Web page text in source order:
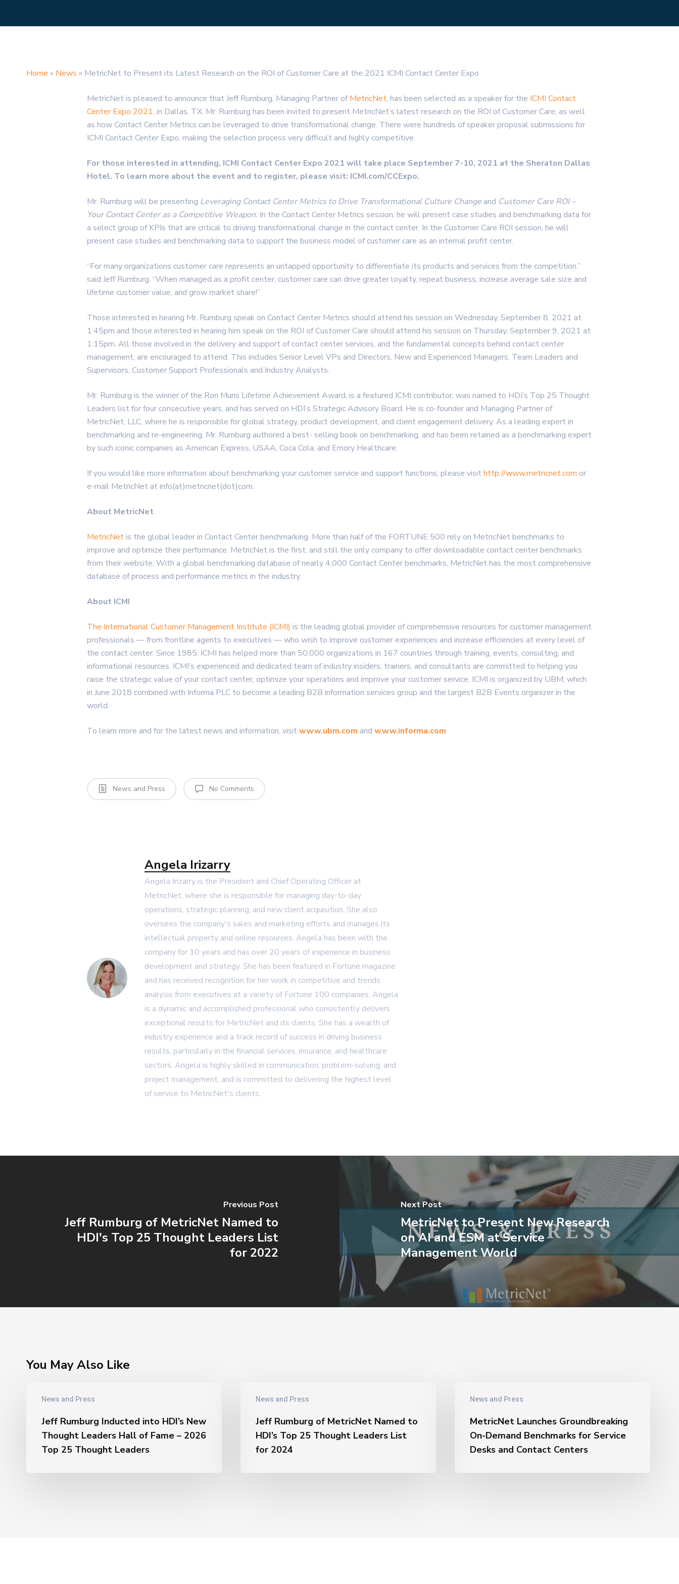
Home » News » MetricNet to Present its Latest Research on the ROI of Customer Care at the 2021 ICMI Contact Center Expo
MetricNet is pleased to announce that Jeff Rumburg, Managing Partner ofMetricNet, has been selected as a speaker for the ICMI Contact
Center Expo 2021, in Dallas, TX. Mr. Rumburg has been invited to present MetricNet’s latest research on the ROI of Customer Care, as well
as how Contact Center Metrics can be leveraged to drive transformational change. There were hundreds of speaker proposal submissions for
ICMI Contact Center Expo, making the selection process very difficult and highly competitive.
For those interested in attending, ICMI Contact Center Expo 2021 will take place September 7-10, 2021 at the Sheraton Dallas
Hotel. To learn more about the event and to register, please visit: ICMI.com/CCExpo.
Mr. Rumburg will be presenting Leveraging Contact Center Metrics to Drive Transformational Culture Change and Customer Care ROI –
Your Contact Center as a Competitive Weapon. In the Contact Center Metrics session, he will present case studies and benchmarking data for
a select group of KPIs that are critical to driving transformational change in the contact center. In the Customer Care ROI session, he will
present case studies and benchmarking data to support the business model of customer care as an internal profit center.
“For many organizations customer care represents an untapped opportunity to differentiate its products and services from the competition.”
said Jeff Rumburg. “When managed as a profit center, customer care can drive greater loyalty, repeat business, increase average sale size and
lifetime customer value, and grow market share!”
Those interested in hearing Mr. Rumburg speak on Contact Center Metrics should attend his session on Wednesday, September 8, 2021 at
1:45pm and those interested in hearing him speak on the ROI of Customer Care should attend his session on Thursday, September 9, 2021 at
1:15pm. All those involved in the delivery and support of contact center services, and the fundamental concepts behind contact center
management, are encouraged to attend. This includes Senior Level VPs and Directors, New and Experienced Managers, Team Leaders and
Supervisors, Customer Support Professionals and Industry Analysts.
Mr. Rumburg is the winner of the Ron Muns Lifetime Achievement Award, is a featured ICMI contributor, was named to HDI’s Top 25 Thought
Leaders list for four consecutive years, and has served on HDI’s Strategic Advisory Board. He is co-founder and Managing Partner of
MetricNet, LLC, where he is responsible for global strategy, product development, and client engagement delivery. As a leading expert in
benchmarking and re-engineering, Mr. Rumburg authored a best- selling book on benchmarking, and has been retained as a benchmarking expert
by such iconic companies as American Express, USAA, Coca Cola, and Emory Healthcare.
If you would like more information about benchmarking your customer service and support functions, please visithttp://www.metricnet.com or
e-mail MetricNet at info(at)metricnet(dot)com.
About MetricNet
MetricNetis the global leader in Contact Center benchmarking. More than half of the FORTUNE 500 rely on MetricNet benchmarks to
improve and optimize their performance. MetricNet is the first, and still the only company to offer downloadable contact center benchmarks
from their website. With a global benchmarking database of nearly 4,000 Contact Center benchmarks, MetricNet has the most comprehensive
database of process and performance metrics in the industry.
About ICMI
The International Customer Management Institute (ICMI) is the leading global provider of comprehensive resources for customer management
professionals — from frontline agents to executives — who wish to improve customer experiences and increase efficiencies at every level of
the contact center. Since 1985, ICMI has helped more than 50,000 organizations in 167 countries through training, events, consulting, and
informational resources. ICMI’s experienced and dedicated team of industry insiders, trainers, and consultants are committed to helping you
raise the strategic value of your contact center, optimize your operations and improve your customer service. ICMI is organized by UBM, which
in June 2018 combined with Informa PLC to become a leading B2B information services group and the largest B2B Events organizer in the
world.
To learn more and for the latest news and information, visitwww.ubm.com and www.informa.com.
News and Press No Comments
Angela Irizarry
Angela Irizarry is the President and Chief Operating Officer at
MetricNet, where she is responsible for managing day-to-day
operations, strategic planning, and new client acquisition. She also
oversees the company's sales and marketing efforts and manages its
intellectual property and online resources. Angela has been with the
company for 10 years and has over 20 years of experience in business
development and strategy. She has been featured in Fortune magazine
and has received recognition for her work in competitive and trends
analysis from executives at a variety of Fortune 100 companies. Angela
is a dynamic and accomplished professional who consistently delivers
exceptional results for MetricNet and its clients. She has a wealth of
industry experience and a track record of success in driving business
results, particularly in the financial services, insurance, and healthcare
sectors. Angela is highly skilled in communication, problem-solving, and
project management, and is committed to delivering the highest level
of service to MetricNet's clients.
Previous Post
Jeff Rumburg of MetricNet Named to
HDI's Top 25 Thought Leaders List
for 2022
Next Post
MetricNet to Present New Research
on AI and ESM at Service
Management World
You May Also Like
News and Press
Rumburg
HDI’s
Jeff Rumburg Inducted into HDI’s New
Thought Leaders Hall of Fame – 2026
Top 25 Thought Leaders
News and Press
Rumburg
MetricNet
Named
Jeff Rumburg of MetricNet Named to
HDI’s Top 25 Thought Leaders List
for 2024
News and Press
Launches
Demand
Benchmarks
MetricNet Launches Groundbreaking
On-Demand Benchmarks for Service
Desks and Contact Centers